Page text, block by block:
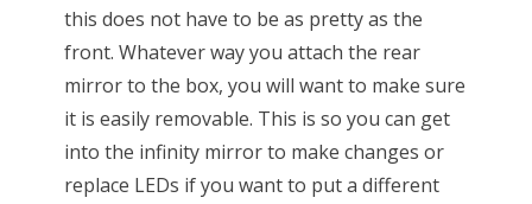
this does not have to be as pretty as the
front. Whatever way you attach the rear
mirror to the box, you will want to make sure
it is easily removable. This is so you can get
into the infinity mirror to make changes or
replace LEDs if you want to put a different